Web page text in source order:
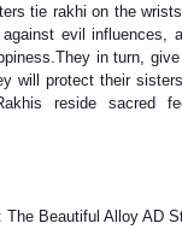
tie rakhi on the
evil influences,
in turn,
will protect their
reside sacred
The Beautiful Alloy AD